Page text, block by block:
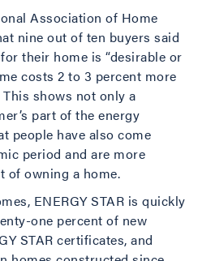
Association of Home
nine out of ten buyers said
their home is “desirable or
costs 2 to 3 percent more
shows not only a
part of the energy
people have also come
period and are more
of owning a home.
ENERGY STAR is quickly
one percent of new
STAR certificates, and